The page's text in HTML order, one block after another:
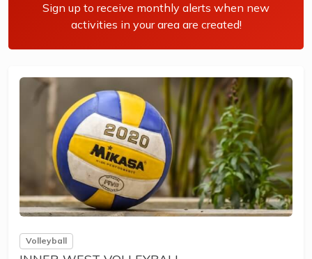
Sign up to receive monthly alerts when new
activities in your area are created!
Volleyball